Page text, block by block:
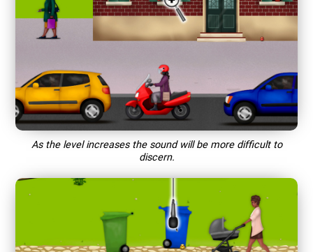
As the level increases the sound will be more difficult to
discern.